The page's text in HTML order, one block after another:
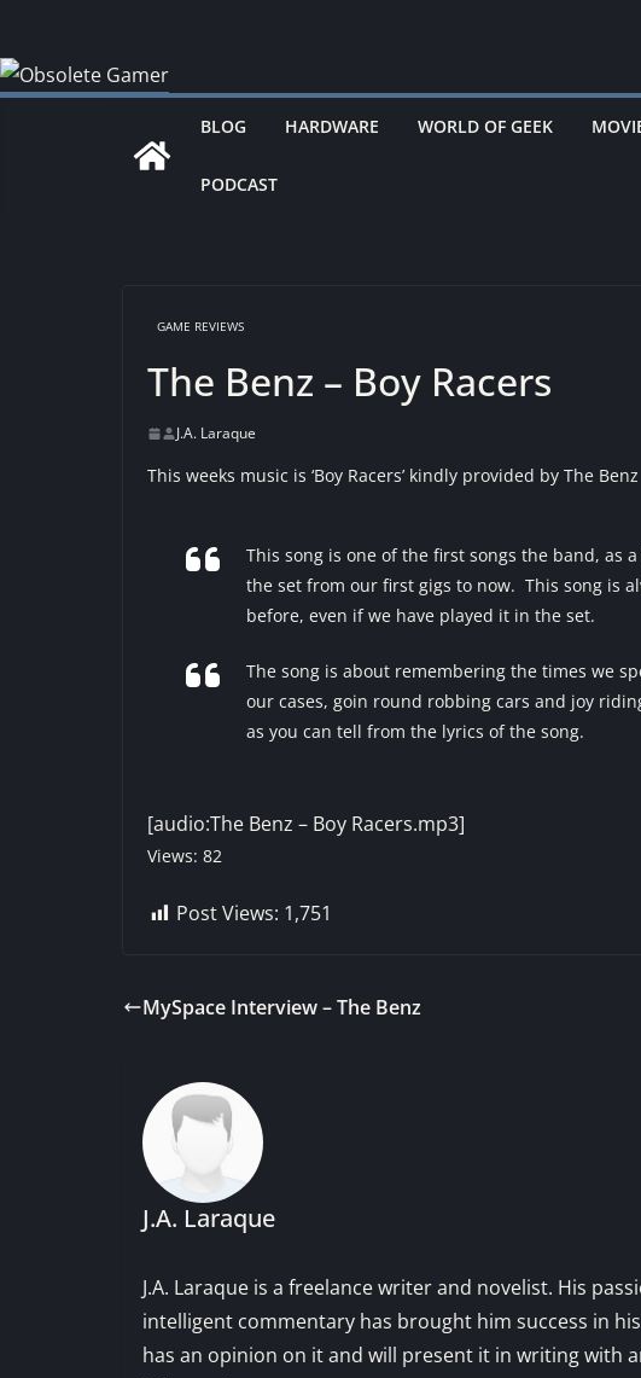
content
BLOG HARDWARE WORLD OF GEEK
PODCAST
GAME REVIEWS
The Benz – Boy Racers
J.A. Laraque
This weeks music is ‘Boy Racers’ kindly provided by The Benz
This song is one of the first songs the band, as
the set from our first gigs to now. This song is
before, even if we have played it in the set.
The song is about remembering the times we
our cases, goin round robbing cars and joy
as you can tell from the lyrics of the song.
[audio:The Benz – Boy Racers.mp3]
Views: 82
Post Views: 1,751
MySpace Interview – The Benz
J.A. Laraque
J.A. Laraque is a freelance writer and novelist. His
intelligent commentary has brought him success in
has an opinion on it and will present it in writing with